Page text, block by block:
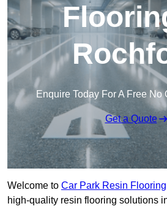
Enquire Today For A Free No
Get a Quote
Welcome to Car Park Resin Flooring
high-quality resin flooring solutions